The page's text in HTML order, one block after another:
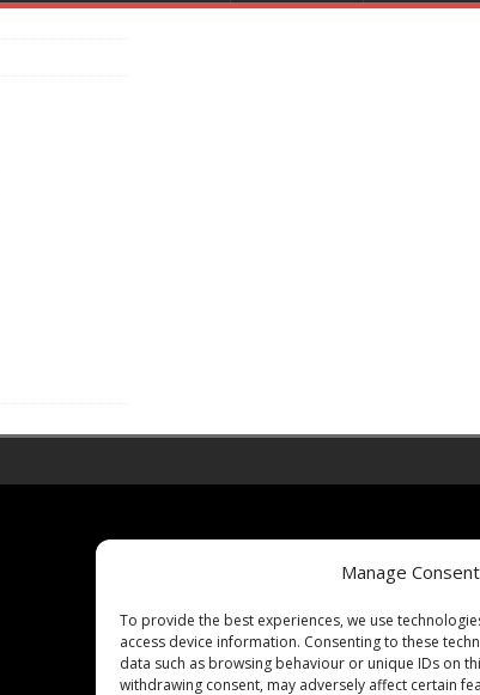
Manage Consent
To provide the best experiences, we use
access device information. Consenting to these
data such as browsing behaviour or unique IDs on
withdrawing consent, may adversely affect certain